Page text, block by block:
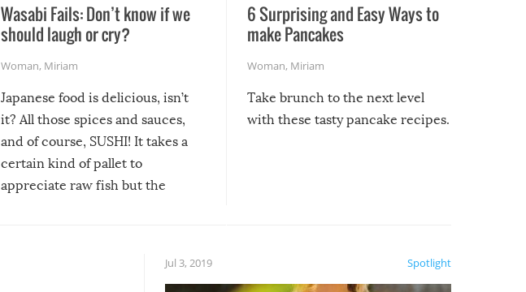
Wasabi Fails: Don’t know if we
should laugh or cry?
Woman, Miriam
Japanese food is delicious, isn’t
it? All those spices and sauces,
and of course, SUSHI! It takes a
certain kind of pallet to
appreciate raw fish but the
course the spiciest of those
6 Surprising and Easy Ways to
make Pancakes
Woman, Miriam
Take brunch to the next level
with these tasty pancake recipes.
Spotlight
Jul 3, 2019